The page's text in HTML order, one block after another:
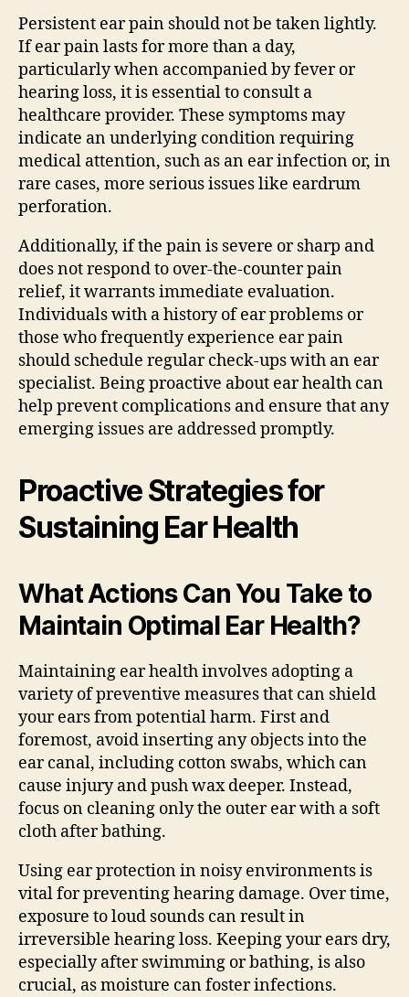
Persistent ear pain should not be taken lightly.
If ear pain lasts for more than a day,
particularly when accompanied by fever or
hearing loss, it is essential to consult a
healthcare provider. These symptoms may
indicate an underlying condition requiring
medical attention, such as an ear infection or, in
rare cases, more serious issues like eardrum
perforation.
Additionally, if the pain is severe or sharp and
does not respond to over-the-counter pain
relief, it warrants immediate evaluation.
Individuals with a history of ear problems or
those who frequently experience ear pain
should schedule regular check-ups with an ear
specialist. Being proactive about ear health can
help prevent complications and ensure that any
emerging issues are addressed promptly.
Proactive Strategies for
Sustaining Ear Health
What Actions Can You Take to
Maintain Optimal Ear Health?
Maintaining ear health involves adopting a
variety of preventive measures that can shield
your ears from potential harm. First and
foremost, avoid inserting any objects into the
ear canal, including cotton swabs, which can
cause injury and push wax deeper. Instead,
focus on cleaning only the outer ear with a soft
cloth after bathing.
Using ear protection in noisy environments is
vital for preventing hearing damage. Over time,
exposure to loud sounds can result in
irreversible hearing loss. Keeping your ears dry,
especially after swimming or bathing, is also
crucial, as moisture can foster infections.